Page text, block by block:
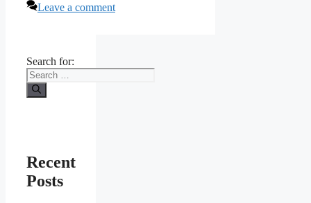
Leave a comment
Search for:
Recent
Posts